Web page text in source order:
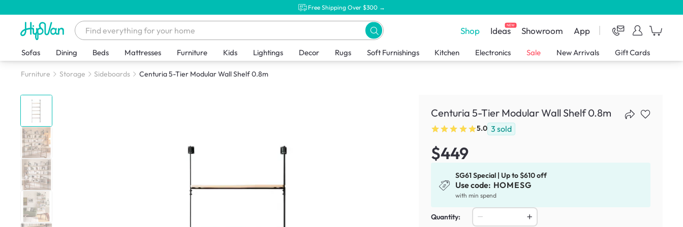
Free Shipping Over $300 →
Shop IdeasNEW Showroom App
Sofas Dining Beds Mattresses Furniture Kids Lightings Decor Rugs Soft Furnishings Kitchen Electronics Sale New Arrivals Gift Cards
Furniture Storage Sideboards Centuria 5-Tier Modular Wall Shelf 0.8m
Centuria 5-Tier Modular Wall Shelf 0.8m
5.0 3 sold
$449
SG61 Special | Up to $610 off
Use code: HOMESG
with min spend
Quantity: